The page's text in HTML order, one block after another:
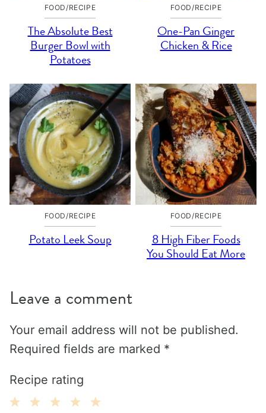
FOOD/RECIPE
The Absolute Best
Burger Bowl with
Potatoes
FOOD/RECIPE
One-Pan Ginger
Chicken & Rice
FOOD/RECIPE
Potato Leek Soup
FOOD/RECIPE
8 High Fiber Foods
You Should Eat More
Leave a comment
Your email address will not be published.
Required fields are marked *
Recipe rating